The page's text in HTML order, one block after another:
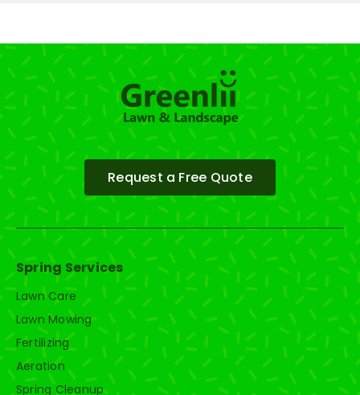
Request a Free Quote
Spring Services
Lawn Care
Lawn Mowing
Fertilizing
Aeration
Spring Cleanup